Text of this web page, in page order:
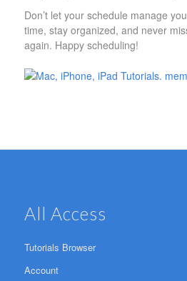
Don’t let your schedule manage
time, stay organized, and never
again. Happy scheduling!
All Access
Tutorials Browser
Account